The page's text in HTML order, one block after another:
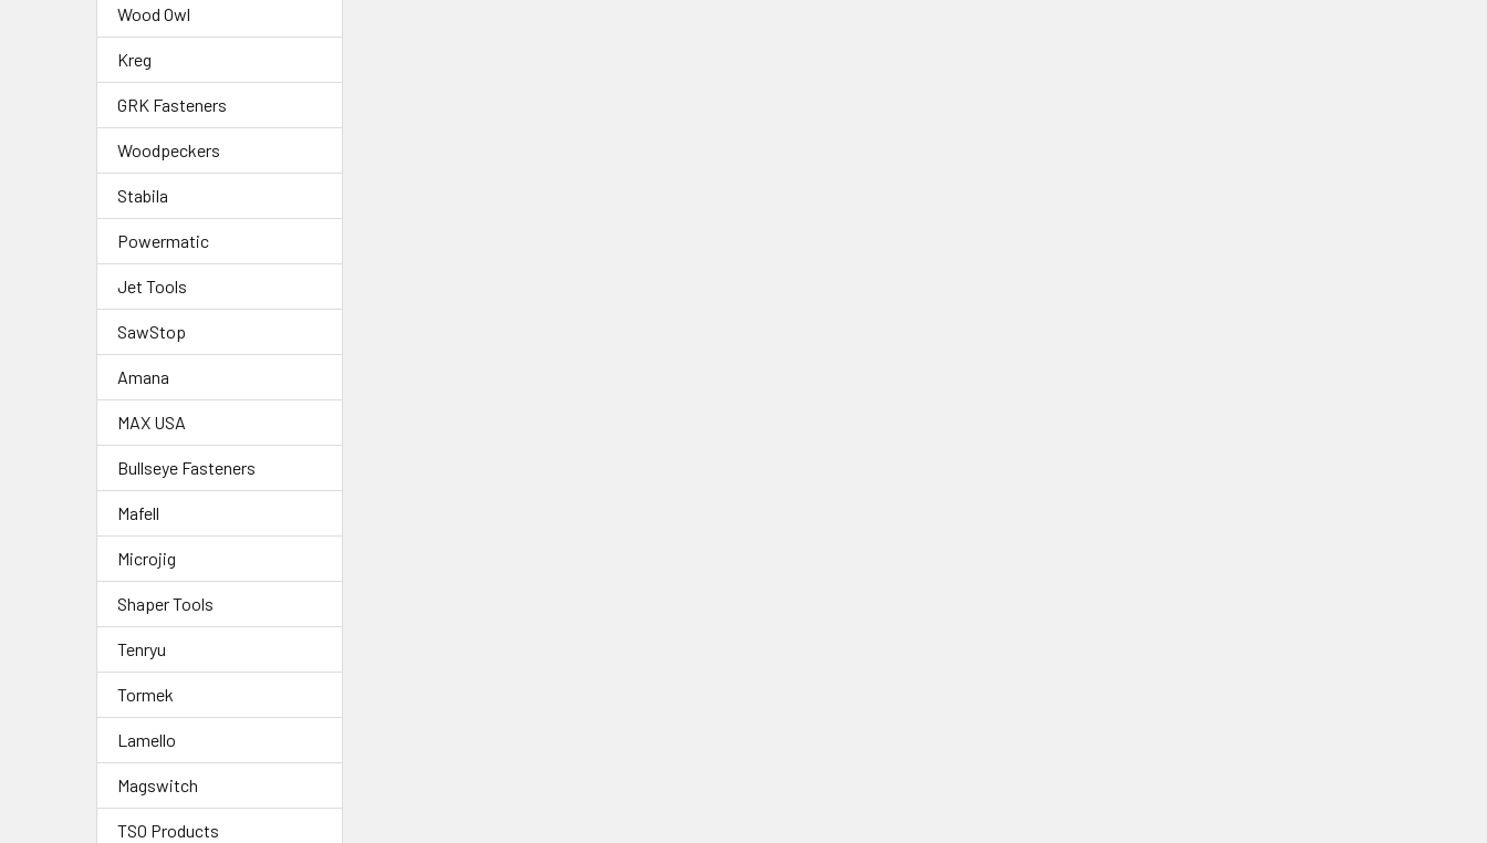
Wood Owl
Kreg
GRK Fasteners
Woodpeckers
Stabila
Powermatic
Jet Tools
SawStop
Amana
MAX USA
Bullseye Fasteners
Mafell
Microjig
Shaper Tools
Tenryu
Tormek
Lamello
Magswitch
TSO Products